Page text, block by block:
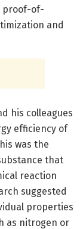
proof-of-
and
his colleagues
efficiency of
was the
that
reaction
suggested
properties
as nitrogen or